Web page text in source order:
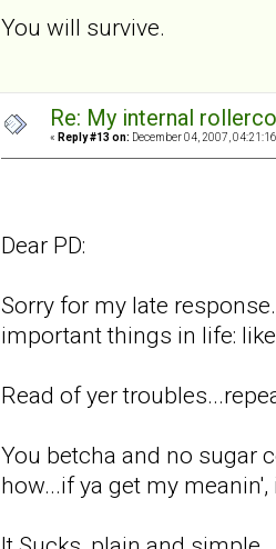
You will survive.
Re: My internal
« Reply #13 on: December 04, 2007,
Dear PD:
Sorry for my late
important things in life:
Read of yer
You betcha and no sugar
how...if ya get my